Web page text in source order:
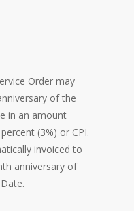
Order may
of the
in an amount
(3%) or CPI.
invoiced to
anniversary of